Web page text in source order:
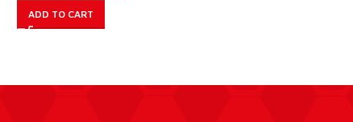
ADD TO CART